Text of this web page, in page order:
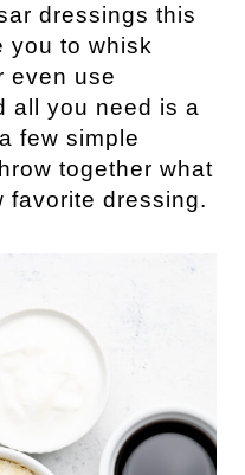
dressings this
you to whisk
even use
all you need is a
few simple
together what
favorite dressing.